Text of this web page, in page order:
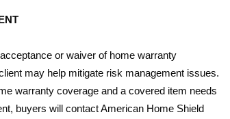
or waiver of home warranty
may help mitigate risk management issues.
warranty coverage and a covered item needs
buyers will contact American Home Shield